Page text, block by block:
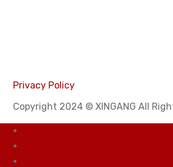
Privacy Policy
Copyright 2024 © XINGANG All